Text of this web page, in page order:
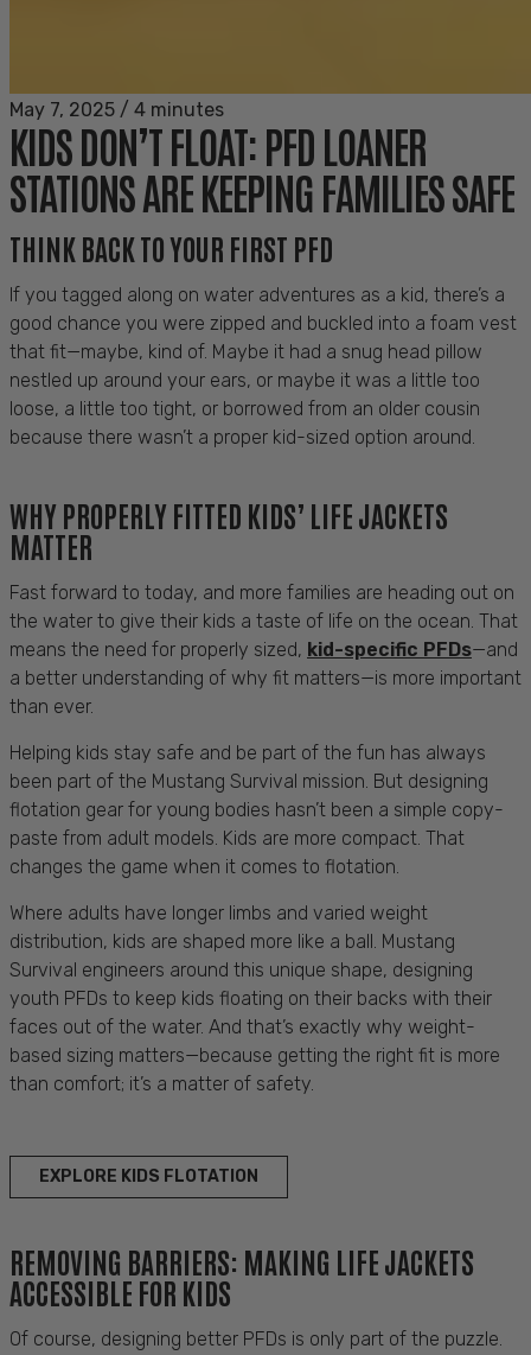
May 7, 2025 / 4 minutes
KIDS DON’T FLOAT: PFD LOANER
STATIONS ARE KEEPING FAMILIES SAFE
THINK BACK TO YOUR FIRST PFD
If you tagged along on water adventures as a kid, there’s a
good chance you were zipped and buckled into a foam vest
that fit—maybe, kind of. Maybe it had a snug head pillow
nestled up around your ears, or maybe it was a little too
loose, a little too tight, or borrowed from an older cousin
because there wasn’t a proper kid-sized option around.
WHY PROPERLY FITTED KIDS’ LIFE JACKETS
MATTER
Fast forward to today, and more families are heading out on
the water to give their kids a taste of life on the ocean. That
means the need for properly sized, kid-specific PFDs—and
a better understanding of why fit matters—is more important
than ever.
Helping kids stay safe and be part of the fun has always
been part of the Mustang Survival mission. But designing
flotation gear for young bodies hasn’t been a simple copy-
paste from adult models. Kids are more compact. That
changes the game when it comes to flotation.
Where adults have longer limbs and varied weight
distribution, kids are shaped more like a ball. Mustang
Survival engineers around this unique shape, designing
youth PFDs to keep kids floating on their backs with their
faces out of the water. And that’s exactly why weight-
based sizing matters—because getting the right fit is more
than comfort; it’s a matter of safety.
EXPLORE KIDS FLOTATION
REMOVING BARRIERS: MAKING LIFE JACKETS
ACCESSIBLE FOR KIDS
Of course, designing better PFDs is only part of the puzzle.